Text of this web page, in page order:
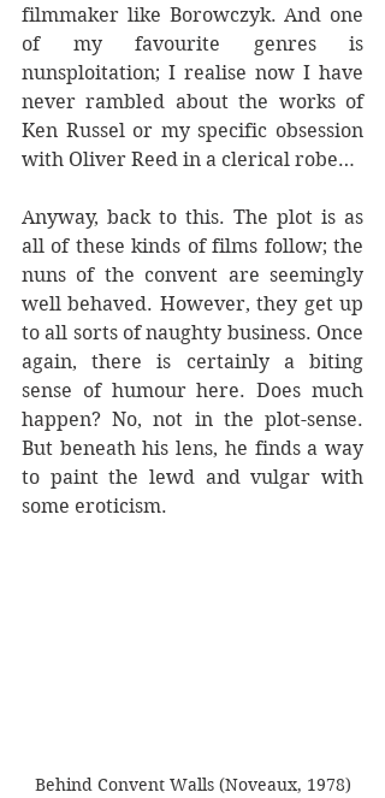
filmmaker like Borowczyk. And one
of my favourite genres is
nunsploitation; I realise now I have
never rambled about the works of
Ken Russel or my specific obsession
with Oliver Reed in a clerical robe…
Anyway, back to this. The plot is as
all of these kinds of films follow; the
nuns of the convent are seemingly
well behaved. However, they get up
to all sorts of naughty business. Once
again, there is certainly a biting
sense of humour here. Does much
happen? No, not in the plot-sense.
But beneath his lens, he finds a way
to paint the lewd and vulgar with
some eroticism.
Behind Convent Walls (Noveaux, 1978)